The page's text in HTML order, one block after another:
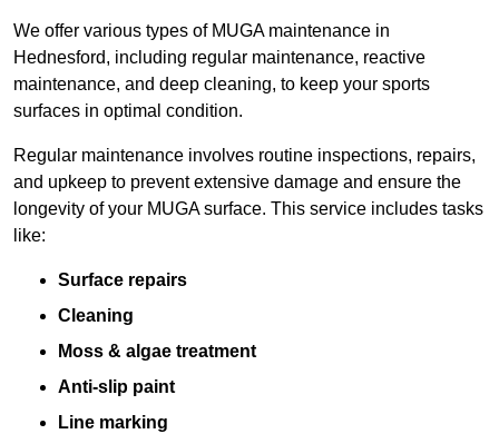
We offer various types of MUGA maintenance in
Hednesford, including regular maintenance, reactive
maintenance, and deep cleaning, to keep your sports
surfaces in optimal condition.
Regular maintenance involves routine inspections, repairs,
and upkeep to prevent extensive damage and ensure the
longevity of your MUGA surface. This service includes tasks
like:
Surface repairs
Cleaning
Moss & algae treatment
Anti-slip paint
Line marking